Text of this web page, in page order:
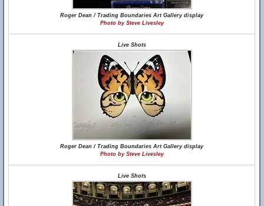
Roger Dean / Trading Boundaries Art Gallery display
Photo by Steve Livesley
Live Shots
Roger Dean / Trading Boundaries Art Gallery display
Photo by Steve Livesley
Live Shots